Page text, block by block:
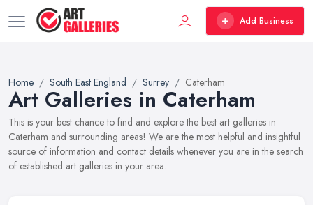
Add Business
Home South East England Surrey Caterham
Art Galleries in Caterham
This is your best chance to find and explore the best art galleries in
Caterham and surrounding areas! We are the most helpful and insightful
source of information and contact details whenever you are in the search
of established art galleries in your area.